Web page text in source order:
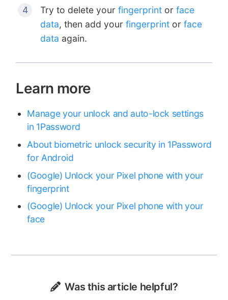
Try to delete yourfingerprint orface
data, then add yourfingerprint orface
data again.
Learn more
Manage your unlock and auto-lock settings
in 1Password
About biometric unlock security in 1Password
for Android
(Google) Unlock your Pixel phone with your
fingerprint
(Google) Unlock your Pixel phone with your
face
Was this article helpful?